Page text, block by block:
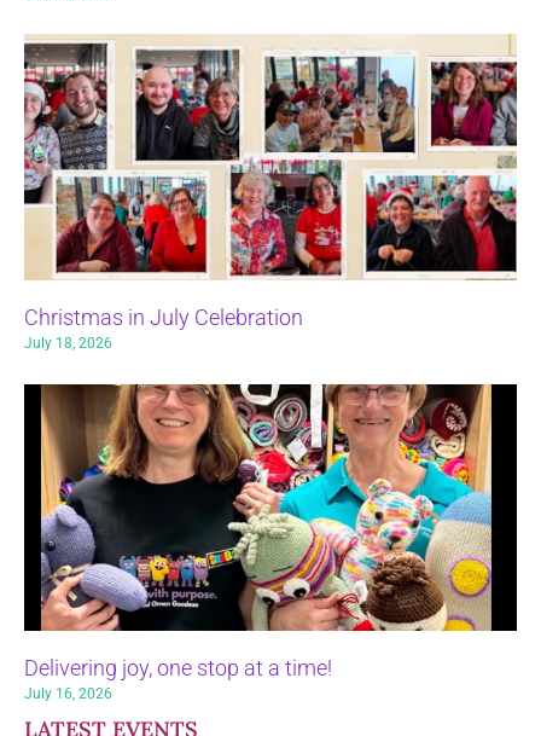
Christmas in July Celebration
July 18, 2026
Delivering joy, one stop at a time!
July 16, 2026
LATEST EVENTS